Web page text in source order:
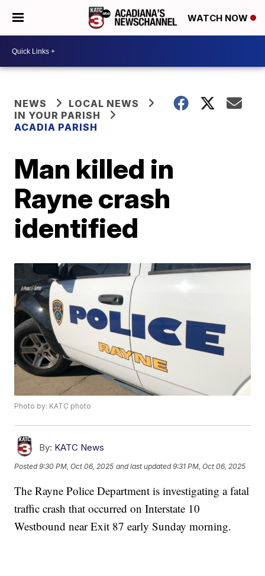
WATCH NOW
NEWS
LOCAL NEWS
IN YOUR PARISH
ACADIA PARISH
Man killed in
Rayne crash
identified
Photo by: KATC photo
By: KATC News
Posted9:30 PM, Oct 06, 2025 and last updated 9:31 PM, Oct 06, 2025
The Rayne Police Department is investigating a fatal
traffic crash that occurred on Interstate 10
Westbound near Exit 87 early Sunday morning.